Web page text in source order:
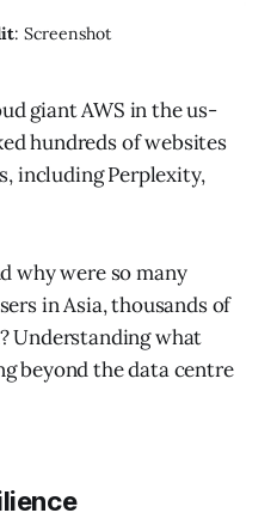
: Screenshot
giant AWS in the us-
hundreds of websites
including Perplexity,
why were so many
in Asia, thousands of
Understanding what
beyond the data centre